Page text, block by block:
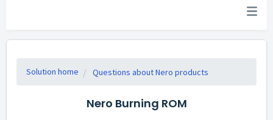
Solution home Questions about Nero products
Nero Burning ROM